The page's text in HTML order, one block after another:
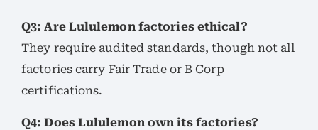
Q3: Are Lululemon factories ethical?
They require audited standards, though not all
factories carry Fair Trade or B Corp
certifications.
Q4: Does Lululemon own its factories?